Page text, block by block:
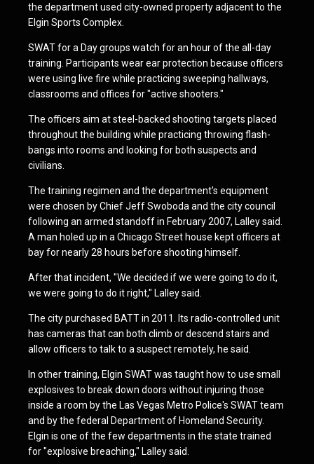
the department used city-owned property adjacent to the
Elgin Sports Complex.
SWAT for a Day groups watch for an hour of the all-day
training. Participants wear ear protection because officers
were using live fire while practicing sweeping hallways,
classrooms and offices for "active shooters."
The officers aim at steel-backed shooting targets placed
throughout the building while practicing throwing flash-
bangs into rooms and looking for both suspects and
civilians.
The training regimen and the department's equipment
were chosen by Chief Jeff Swoboda and the city council
following an armed standoff in February 2007, Lalley said.
A man holed up in a Chicago Street house kept officers at
bay for nearly 28 hours before shooting himself.
After that incident, "We decided if we were going to do it,
we were going to do it right," Lalley said.
The city purchased BATT in 2011. Its radio-controlled unit
has cameras that can both climb or descend stairs and
allow officers to talk to a suspect remotely, he said.
In other training, Elgin SWAT was taught how to use small
explosives to break down doors without injuring those
inside a room by the Las Vegas Metro Police's SWAT team
and by the federal Department of Homeland Security.
Elgin is one of the few departments in the state trained
for "explosive breaching," Lalley said.